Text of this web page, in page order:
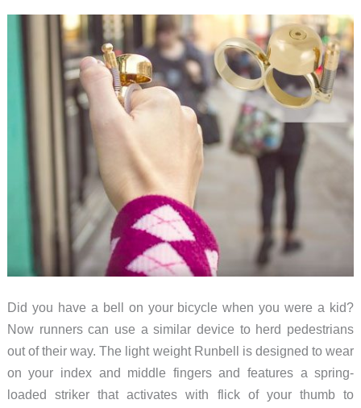
Did you have a bell on your bicycle when you were a kid?
Now runners can use a similar device to herd pedestrians
out of their way. The light weight Runbell is designed to wear
on your index and middle fingers and features a spring-
loaded striker that activates with flick of your thumb to